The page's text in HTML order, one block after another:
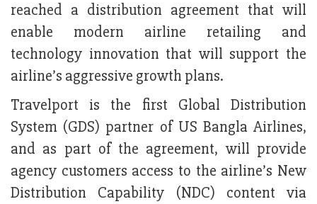
reached a distribution agreement that will
enable modern airline retailing and
technology innovation that will support the
airline’s aggressive growth plans.
Travelport is the first Global Distribution
System (GDS) partner of US Bangla Airlines,
and as part of the agreement, will provide
agency customers access to the airline’s New
Distribution Capability (NDC) content via